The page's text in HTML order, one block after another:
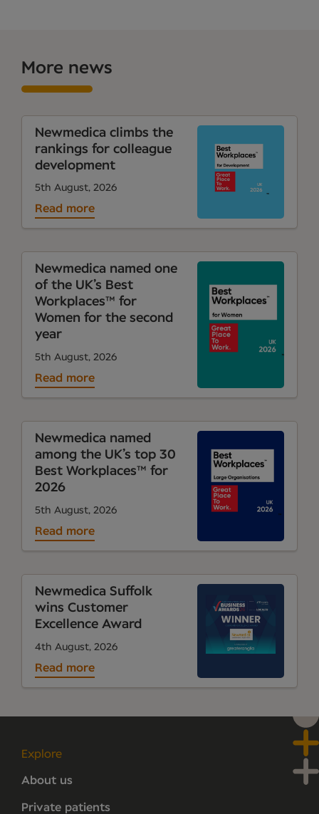
More news
Newmedica climbs the
rankings for colleague
development
5th August, 2026
Read more
Newmedica named one
of the UK’s Best
Workplaces™ for
Women for the second
year
5th August, 2026
Read more
Newmedica named
among the UK’s top 30
Best Workplaces™ for
2026
5th August, 2026
Read more
Newmedica Suffolk
wins Customer
Excellence Award
4th August, 2026
Read more
Explore
About us
Private patients